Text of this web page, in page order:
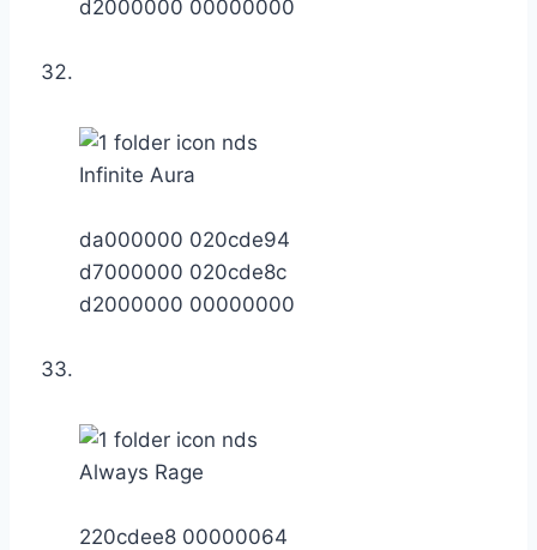
d2000000 00000000
Infinite Aura
da000000 020cde94
d7000000 020cde8c
d2000000 00000000
Always Rage
220cdee8 00000064